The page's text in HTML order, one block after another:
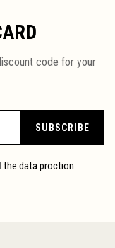
code for your
the data proction
SUBSCRIBE